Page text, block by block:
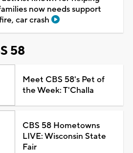
now needs support
car crash
58
Meet CBS 58's Pet of
the Week: T'Challa
CBS 58 Hometowns
LIVE: Wisconsin State
Fair